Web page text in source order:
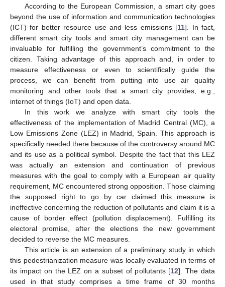
According to the European Commission, a smart city goes
beyond the use of information and communication technologies
(ICT) for better resource use and less emissions [11]. In fact,
different smart city tools and smart city management can be
invaluable for fulfilling the government’s commitment to the
citizen. Taking advantage of this approach and, in order to
measure effectiveness or even to scientifically guide the
process, we can benefit from putting into use air quality
monitoring and other tools that a smart city provides, e.g.,
internet of things (IoT) and open data.
In this work we analyze with smart city tools the
effectiveness of the implementation of Madrid Central (MC), a
Low Emissions Zone (LEZ) in Madrid, Spain. This approach is
specifically needed there because of the controversy around MC
and its use as a political symbol. Despite the fact that this LEZ
was actually an extension and continuation of previous
measures with the goal to comply with a European air quality
requirement, MC encountered strong opposition. Those claiming
the supposed right to go by car claimed this measure is
ineffective concerning the reduction of pollutants and claim it is a
cause of border effect (pollution displacement). Fulfilling its
electoral promise, after the elections the new government
decided to reverse the MC measures.
This article is an extension of a preliminary study in which
this pedestrianization measure was locally evaluated in terms of
its impact on the LEZ on a subset of pollutants [12]. The data
used in that study comprises a time frame of 30 months